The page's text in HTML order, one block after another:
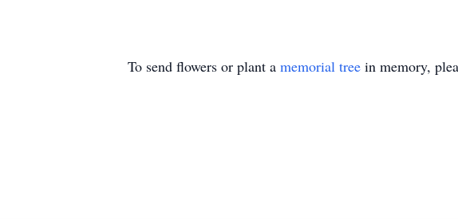
To send flowers or plant a memorial tree in memory,